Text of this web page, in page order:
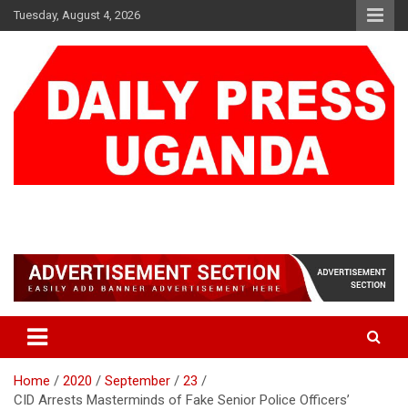
Skip
to
Tuesday, August 4, 2026
Home 2020 September
23
CID Arrests Masterminds of Fake Senior Police Officers’